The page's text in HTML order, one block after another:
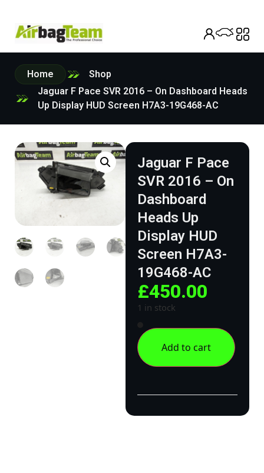
Home
Shop
Jaguar F Pace SVR 2016 – On Dashboard Heads
Up Display HUD Screen H7A3-19G468-AC
Jaguar F Pace
SVR 2016 – On
Dashboard
Heads Up
Display HUD
Screen H7A3-
19G468-AC
£450.00
1 in stock
Add to cart